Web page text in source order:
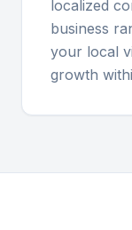
localized
business
your local
growth